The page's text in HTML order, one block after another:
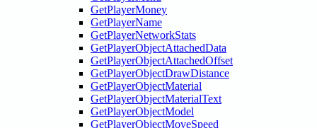
GetPlayerMoney
GetPlayerName
GetPlayerNetworkStats
GetPlayerObjectAttachedData
GetPlayerObjectAttachedOffset
GetPlayerObjectDrawDistance
GetPlayerObjectMaterial
GetPlayerObjectMaterialText
GetPlayerObjectModel
GetPlayerObjectMoveSpeed